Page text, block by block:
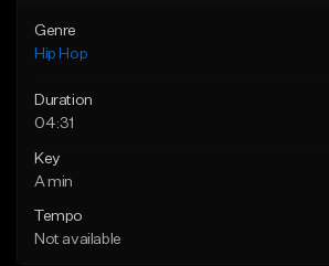
Genre
Hip Hop
Duration
04:31
Key
A min
Tempo
Not available